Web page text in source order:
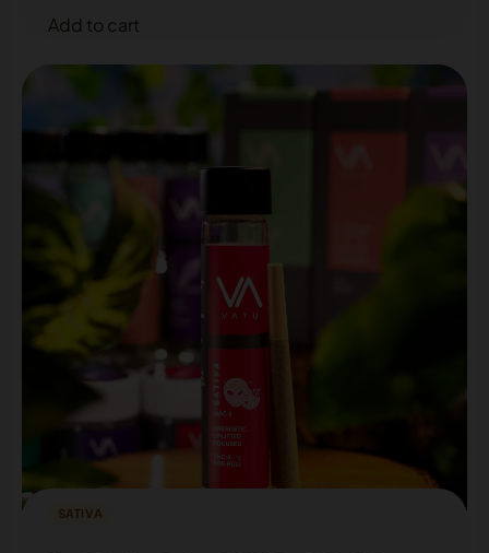
Add to cart
SATIVA